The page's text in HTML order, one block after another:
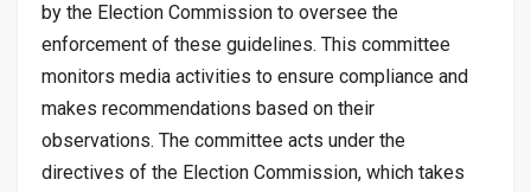
by the Election Commission to oversee the
enforcement of these guidelines. This committee
monitors media activities to ensure compliance and
makes recommendations based on their
observations. The committee acts under the
directives of the Election Commission, which takes